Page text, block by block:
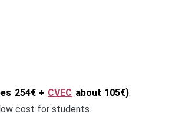
254€ + CVEC about 105€).
cost for students.